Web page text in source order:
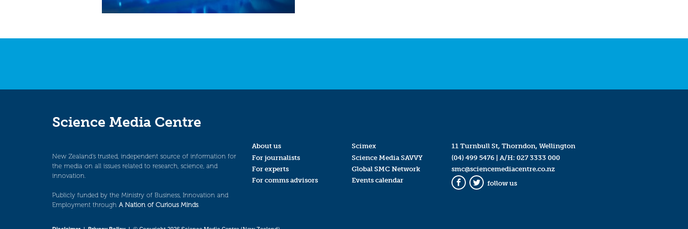
Science Media Centre
New Zealand’s trusted, independent source of information for
the media on all issues related to research, science, and
innovation.
Publicly funded by the Ministry of Business, Innovation and
Employment through A Nation of Curious Minds.
About us
For journalists
For experts
For comms advisors
Scimex
Science Media SAVVY
Global SMC Network
Events calendar
11 Turnbull St, Thorndon, Wellington
(04) 499 5476| A/H: 027 3333 000
smc@sciencemediacentre.co.nz
Facebook
Twitter
follow us